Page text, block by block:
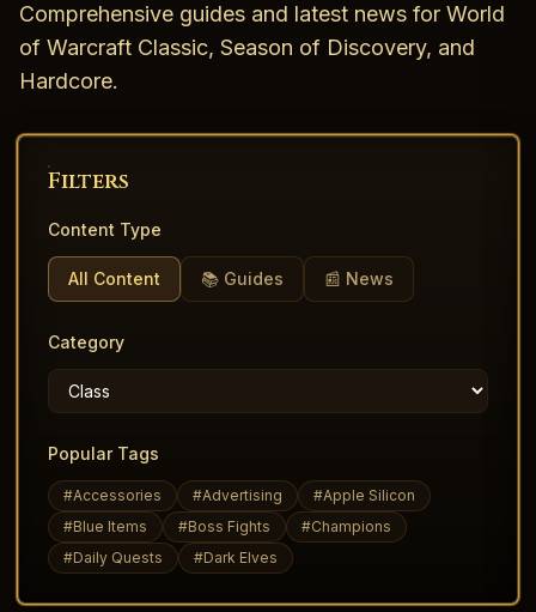
Comprehensive guides and latest news for World
of Warcraft Classic, Season of Discovery, and
Hardcore.
Filters
Content Type
All Content 📚 Guides 📰 News
Category
Popular Tags
#Accessories #Advertising #Apple Silicon
#Blue Items #Boss Fights #Champions
#Daily Quests #Dark Elves